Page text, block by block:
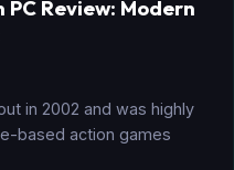
Review: Modern
in 2002 and was highly
based action games